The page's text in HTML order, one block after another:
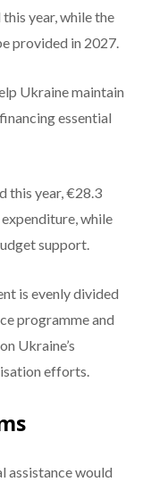
year, while the
provided in 2027.
Ukraine maintain
essential
this year, €28.3
while
support.
is evenly divided
programme and
Ukraine’s
efforts.
assistance would